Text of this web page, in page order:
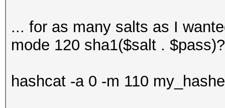
... for as many salts as I
mode 120 sha1($salt .
hashcat -a 0 -m 110